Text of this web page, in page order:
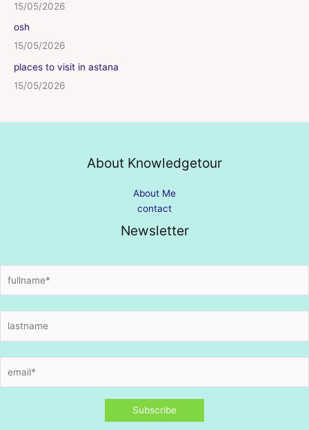
15/05/2026
osh
15/05/2026
places to visit in astana
15/05/2026
About Knowledgetour
About Me
contact
Newsletter